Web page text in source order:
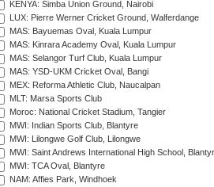
KENYA: Simba Union Ground, Nairobi
LUX: Pierre Werner Cricket Ground, Walferdange
MAS: Bayuemas Oval, Kuala Lumpur
MAS: Kinrara Academy Oval, Kuala Lumpur
MAS: Selangor Turf Club, Kuala Lumpur
MAS: YSD-UKM Cricket Oval, Bangi
MEX: Reforma Athletic Club, Naucalpan
MLT: Marsa Sports Club
Moroc: National Cricket Stadium, Tangier
MWI: Indian Sports Club, Blantyre
MWI: Lilongwe Golf Club, Lilongwe
MWI: Saint Andrews International High School,
MWI: TCA Oval, Blantyre
NAM: Affies Park, Windhoek